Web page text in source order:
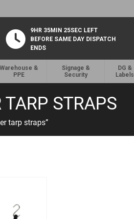
9HR 35MIN 25SEC LEFT
BEFORE SAME DAY DISPATCH
ENDS
Warehouse &
PPE
Signage &
Security
DG &
Labels
TARP STRAPS
tarp straps”